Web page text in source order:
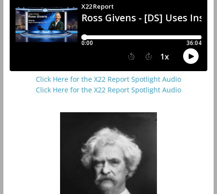
Click Here for the X22 Report Spotlight Audio
Click Here for the X22 Report Spotlight Audio